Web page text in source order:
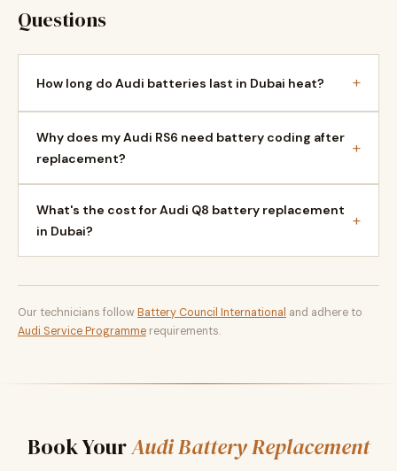
Questions
How long do Audi batteries last in Dubai heat? +
Why does my Audi RS6 need battery coding after
replacement?
+
What's the cost for Audi Q8 battery replacement
in Dubai?
+
Our technicians follow Battery Council International and adhere to
Audi Service Programme requirements.
Book YourAudi Battery Replacement